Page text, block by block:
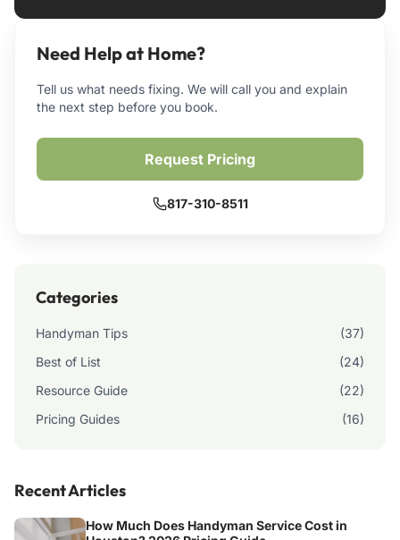
Need Help at Home?
Tell us what needs fixing. We will call you and explain
the next step before you book.
Request Pricing
817-310-8511
Categories
Handyman Tips
(37)
Best of List
(24)
Resource Guide
(22)
Pricing Guides
(16)
Recent Articles
How Much Does Handyman Service Cost in